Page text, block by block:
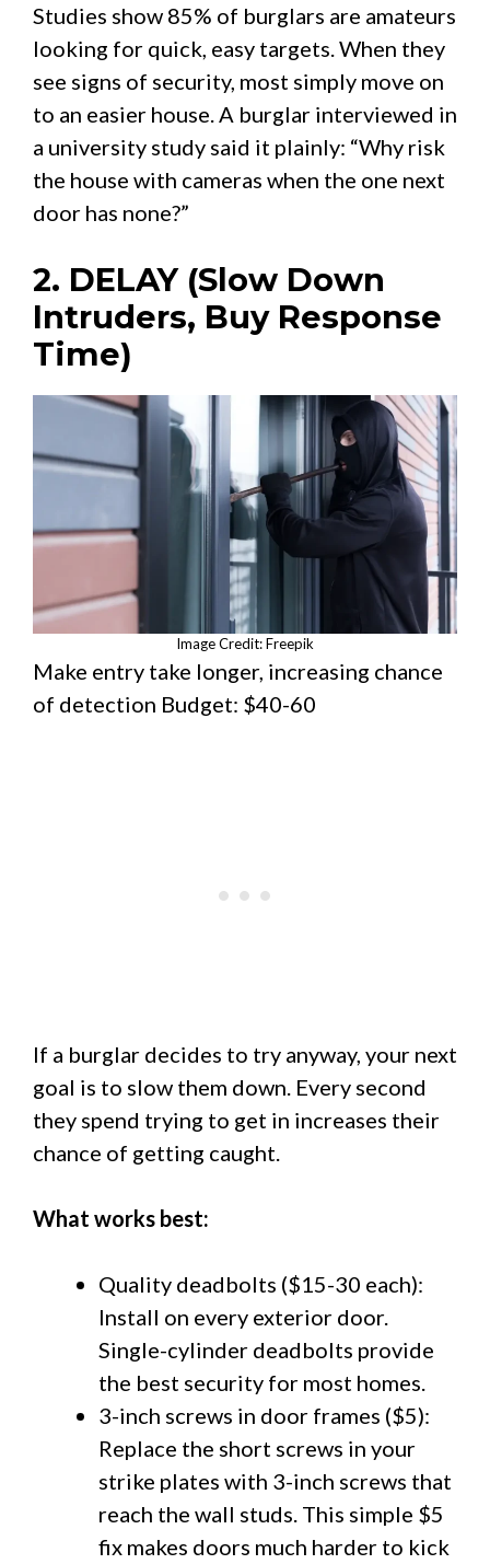
Studies show 85% of burglars are amateurs
looking for quick, easy targets. When they
see signs of security, most simply move on
to an easier house. A burglar interviewed in
a university study said it plainly: “Why risk
the house with cameras when the one next
door has none?”
2. DELAY (Slow Down
Intruders, Buy Response
Time)
Image Credit: Freepik
Make entry take longer, increasing chance
of detection Budget: $40-60
If a burglar decides to try anyway, your next
goal is to slow them down. Every second
they spend trying to get in increases their
chance of getting caught.
What works best:
Quality deadbolts ($15-30 each):
Install on every exterior door.
Single-cylinder deadbolts provide
the best security for most homes.
3-inch screws in door frames ($5):
Replace the short screws in your
strike plates with 3-inch screws that
reach the wall studs. This simple $5
fix makes doors much harder to kick